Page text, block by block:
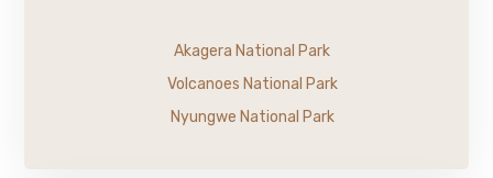
Akagera National Park
Volcanoes National Park
Nyungwe National Park